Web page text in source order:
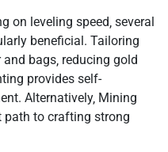
on leveling speed‚ several
beneficial. Tailoring
bags‚ reducing gold
provides self-
Alternatively‚ Mining
to crafting strong